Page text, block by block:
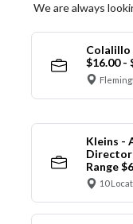
We are always
Colalillo
$16.00 -
Kleins -
Director
Range
10